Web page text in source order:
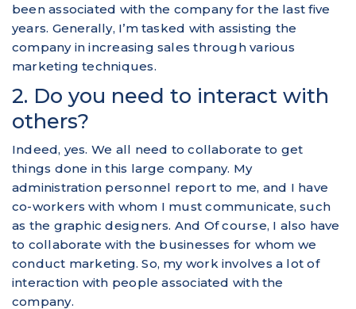
been associated with the company for the last five
years. Generally, I’m tasked with assisting the
company in increasing sales through various
marketing techniques.
2. Do you need to interact with
others?
Indeed, yes. We all need to collaborate to get
things done in this large company. My
administration personnel report to me, and I have
co-workers with whom I must communicate, such
as the graphic designers. And Of course, I also have
to collaborate with the businesses for whom we
conduct marketing. So, my work involves a lot of
interaction with people associated with the
company.